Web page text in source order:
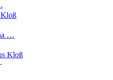
Kloß
…
Kloß